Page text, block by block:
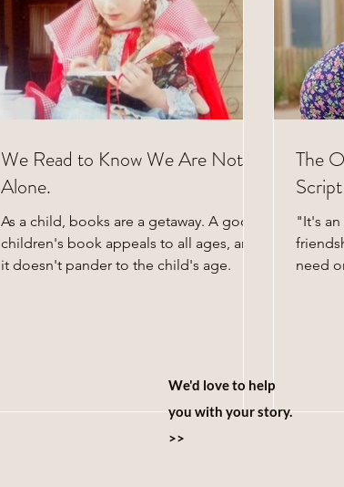
We Read to Know We Are Not
Alone.
As a child, books are a getaway. A good
children's book appeals to all ages, and
it doesn't pander to the child's age.
The
"It's
need
We'd love to help
you with your story.
>>